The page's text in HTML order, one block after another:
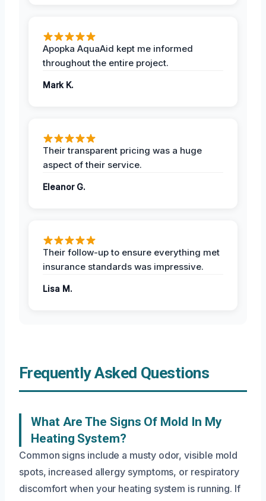
Apopka AquaAid kept me informed
throughout the entire project.
Mark K.
Their transparent pricing was a huge
aspect of their service.
Eleanor G.
Their follow-up to ensure everything met
insurance standards was impressive.
Lisa M.
Frequently Asked Questions
What Are The Signs Of Mold In My
Heating System?
Common signs include a musty odor, visible mold
spots, increased allergy symptoms, or respiratory
discomfort when your heating system is running. If